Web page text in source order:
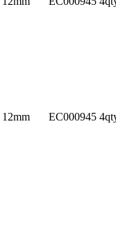
12mm EC000945